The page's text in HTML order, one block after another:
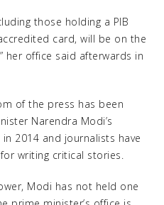
those holding a PIB
card, will be on the
her office said afterwards in
of the press has been
Narendra Modi’s
2014 and journalists have
writing critical stories.
Modi has not held one